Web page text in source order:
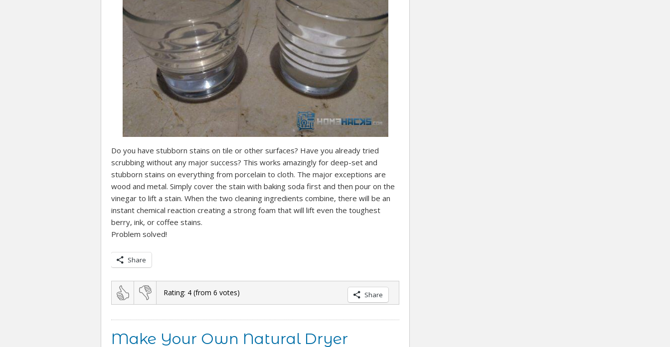
Do you have stubborn stains on tile or other surfaces? Have you already tried
scrubbing without any major success? This works amazingly for deep-set and
stubborn stains on everything from porcelain to cloth. The major exceptions are
wood and metal. Simply cover the stain with baking soda first and then pour on the
vinegar to lift a stain. When the two cleaning ingredients combine, there will be an
instant chemical reaction creating a strong foam that will lift even the toughest
berry, ink, or coffee stains.
Problem solved!
Share
Share
Rating: 4 (from 6 votes)
Make Your Own Natural Dryer